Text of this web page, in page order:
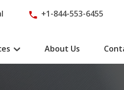
+1-844-553-6455
About Us